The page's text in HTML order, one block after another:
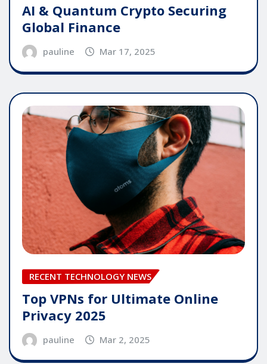
AI & Quantum Crypto Securing
Global Finance
pauline Mar 17, 2025
RECENT TECHNOLOGY NEWS
Top VPNs for Ultimate Online
Privacy 2025
pauline Mar 2, 2025